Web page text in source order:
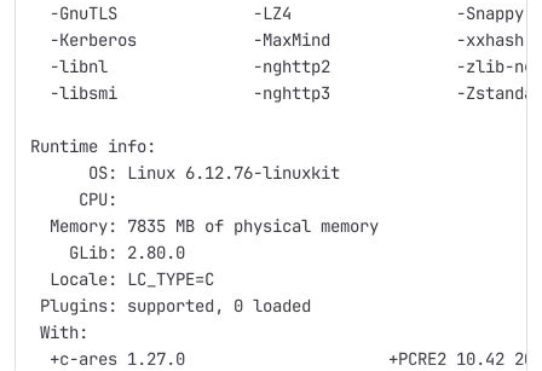
  -GnuTLS              -LZ4                 -Snappy
  -Kerberos            -MaxMind             -xxhash
  -libnl               -nghttp2             -zlib-ng
-libsmi              -nghttp3             -
Runtime info:
      OS: Linux 6.12.76-linuxkit
     CPU:
  Memory: 7835 MB of physical memory
    GLib: 2.80.0
  Locale: LC_TYPE=C
Plugins: supported, 0 loaded
With:
+c-ares 1.27.0                     +PCRE2 10.42